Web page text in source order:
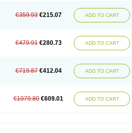
€359.93 €215.07 ADD TO CART
€479.91 €280.73 ADD TO CART
€719.87 €412.04 ADD TO CART
€1079.80 €609.01 ADD TO CART